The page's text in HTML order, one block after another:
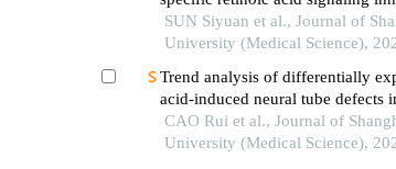
SUN Siyuan et al., Journal of
University (Medical Science),
Trend analysis of differentially
acid-induced neural tube defects
CAO Rui et al., Journal of
University (Medical Science),